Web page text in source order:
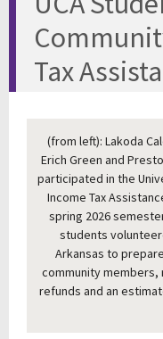
Tax
(from left): Lakoda
Erich Green and
participated in the
Income Tax
spring 2026
students
Arkansas to
community members,
refunds and an